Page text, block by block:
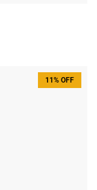
11% OFF